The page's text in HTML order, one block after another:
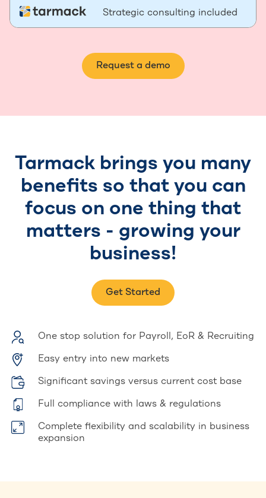
Strategic consulting included
Request a demo
One stop solution for Payroll, EoR & Recruiting
Easy entry into new markets
Significant savings versus current cost base
Full compliance with laws & regulations
Complete flexibility and scalability in business
expansion
Tarmack brings you many
benefits so that you can
focus on one thing that
matters - growing your
business!
Get Started